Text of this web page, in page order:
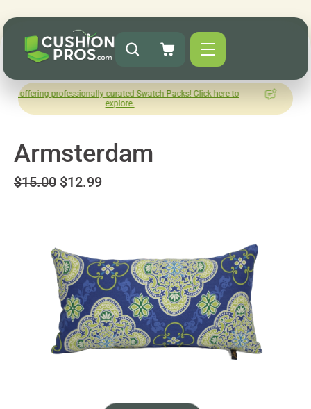
professionally curated Swatch Packs! Click here to
How was
Armsterdam
$15.00 $12.99